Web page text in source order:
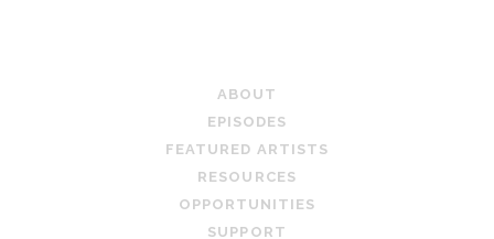
ABOUT
EPISODES
FEATURED ARTISTS
RESOURCES
OPPORTUNITIES
SUPPORT